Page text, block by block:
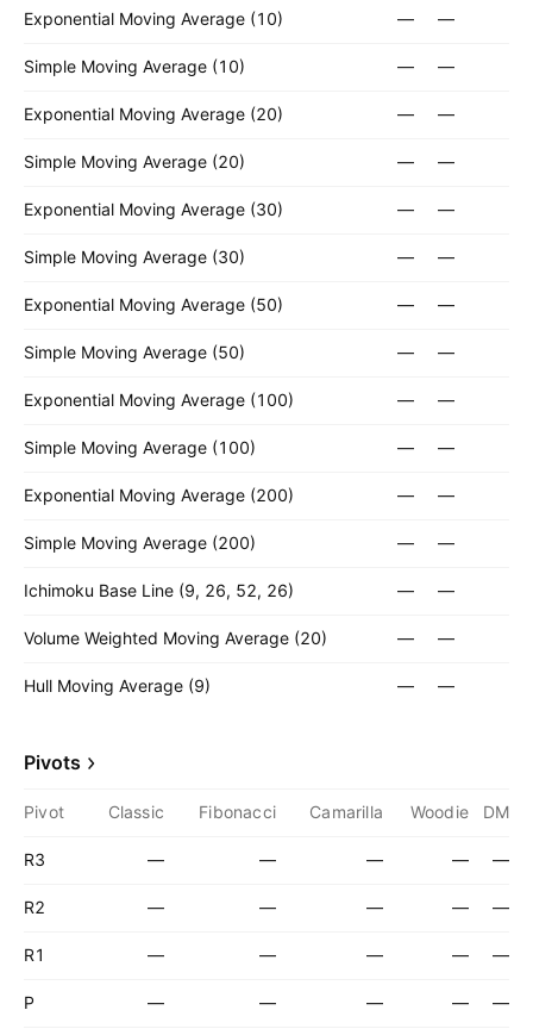
Exponential Moving Average (10) — —
Simple Moving Average (10) — —
Exponential Moving Average (20) — —
Simple Moving Average (20) — —
Exponential Moving Average (30) — —
Simple Moving Average (30) — —
Exponential Moving Average (50) — —
Simple Moving Average (50) — —
Exponential Moving Average (100) — —
Simple Moving Average (100) — —
Exponential Moving Average (200) — —
Simple Moving Average (200) — —
Ichimoku Base Line (9, 26, 52, 26) — —
Volume Weighted Moving Average (20) — —
Hull Moving Average (9) — —
Pivots
Pivot Classic Fibonacci Camarilla Woodie DM
R3 — — — — —
R2 — — — — —
R1 — — — — —
P — — — — —